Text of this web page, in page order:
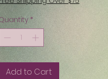
*
Add to Cart